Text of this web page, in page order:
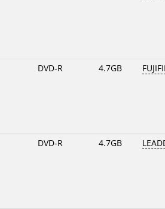
DVD-R 4.7GB
DVD-R 4.7GB